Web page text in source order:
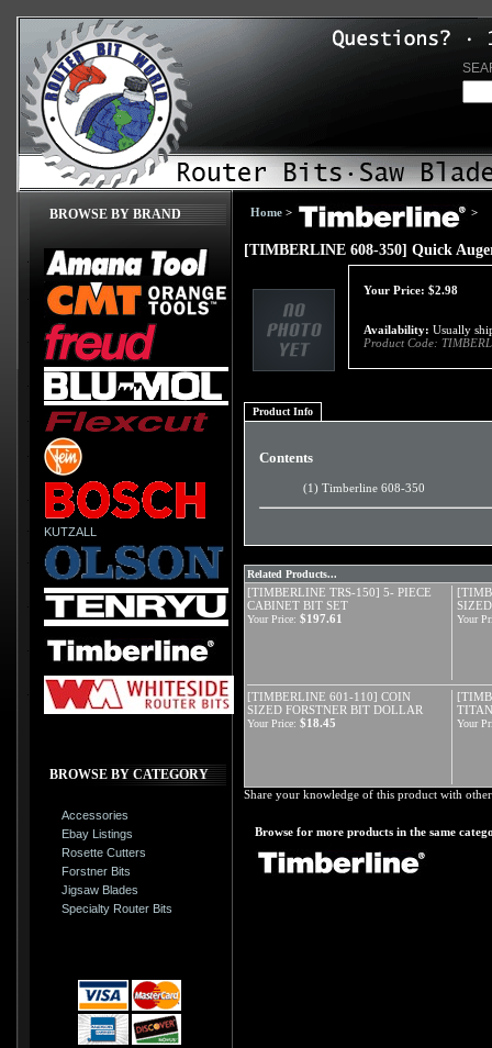
BROWSE BY BRAND
KUTZALL
BROWSE BY CATEGORY
Accessories
Ebay Listings
Rosette Cutters
Forstner Bits
Jigsaw Blades
Specialty Router Bits
Home > >
[TIMBERLINE 608-350] Quick
Your Price: $2.98
Availability: Usually
Product Code:
Product Info
Contents
(1) Timberline 608-350
Related Products...
[TIMBERLINE TRS-150] 5- PIECE
CABINET BIT SET
Your Price: $197.61 Your
[TIMBERLINE 601-110] COIN
SIZED FORSTNER BIT DOLLAR
Your Price: $18.45 Your
Share your knowledge of this product with
Browse for more products in the same